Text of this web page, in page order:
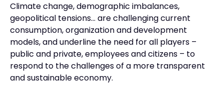
Climate change, demographic imbalances,
geopolitical tensions… are challenging current
consumption, organization and development
models, and underline the need for all players –
public and private, employees and citizens – to
respond to the challenges of a more transparent
and sustainable economy.